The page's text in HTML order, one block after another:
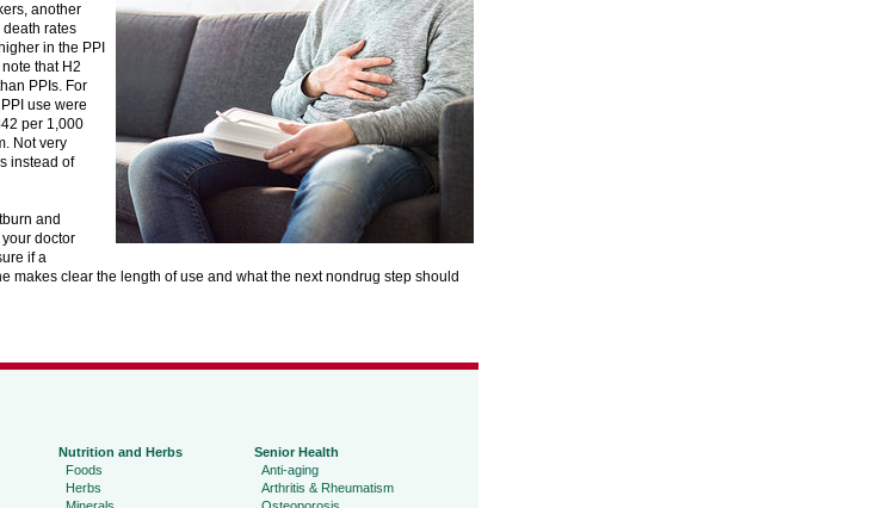
another
rates
in the PPI
that H2
PPIs. For
use were
per 1,000
Not very
instead of
and
doctor
if a
makes clear the length of use and what the next nondrug step should
Nutrition and Herbs
Foods
Herbs
Senior Health
Anti-aging
Arthritis & Rheumatism